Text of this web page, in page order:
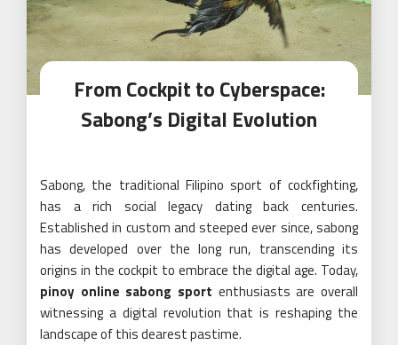
From Cockpit to Cyberspace:
Sabong’s Digital Evolution
Sabong, the traditional Filipino sport of cockfighting,
has a rich social legacy dating back centuries.
Established in custom and steeped ever since, sabong
has developed over the long run, transcending its
origins in the cockpit to embrace the digital age. Today,
pinoy online sabong sport enthusiasts are overall
witnessing a digital revolution that is reshaping the
landscape of this dearest pastime.